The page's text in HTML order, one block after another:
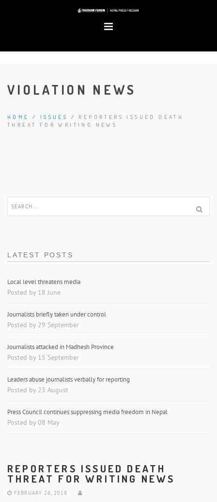
VIOLATION NEWS
HOME / ISSUES / REPORTERS ISSUED DEATH
THREAT FOR WRITING NEWS
LATEST POSTS
Local level threatens media
Posted by 18 June
Journalists briefly taken under control
Posted by 29 September
Journalists attacked in Madhesh Province
Posted by 15 September
Leaders abuse journalists verbally for reporting
Posted by 23 August
Press Council continues suppressing media freedom in Nepal
Posted by 08 May
REPORTERS ISSUED DEATH
THREAT FOR WRITING NEWS
FEBRUARY 26, 2018